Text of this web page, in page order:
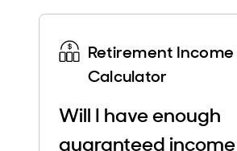
Retirement
Calculator
Will I have enough
guaranteed